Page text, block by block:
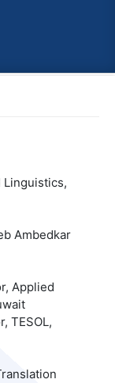
Linguistics,
Ambedkar
Applied
TESOL,